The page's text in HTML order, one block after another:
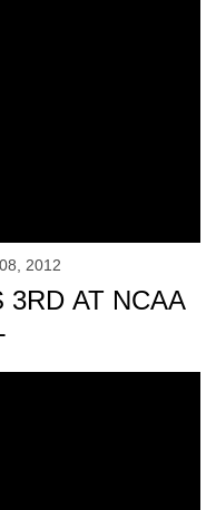
2012
3RD AT NCAA